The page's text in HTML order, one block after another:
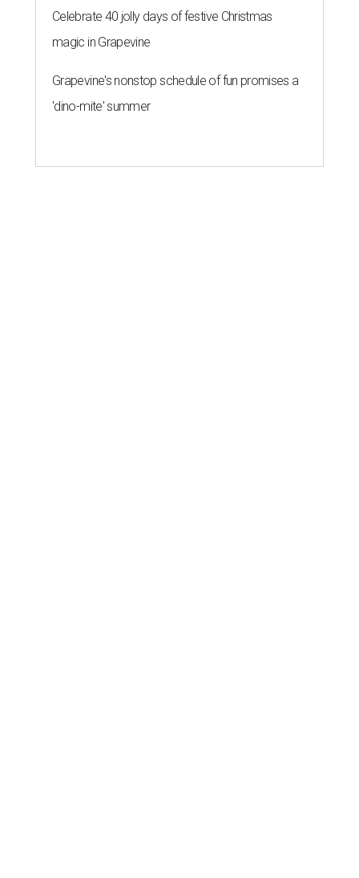
Celebrate 40 jolly days of festive Christmas
magic in Grapevine
Grapevine's nonstop schedule of fun promises a
'dino-mite' summer